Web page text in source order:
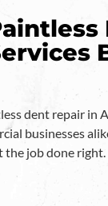
dent repair in
businesses
the job done right.